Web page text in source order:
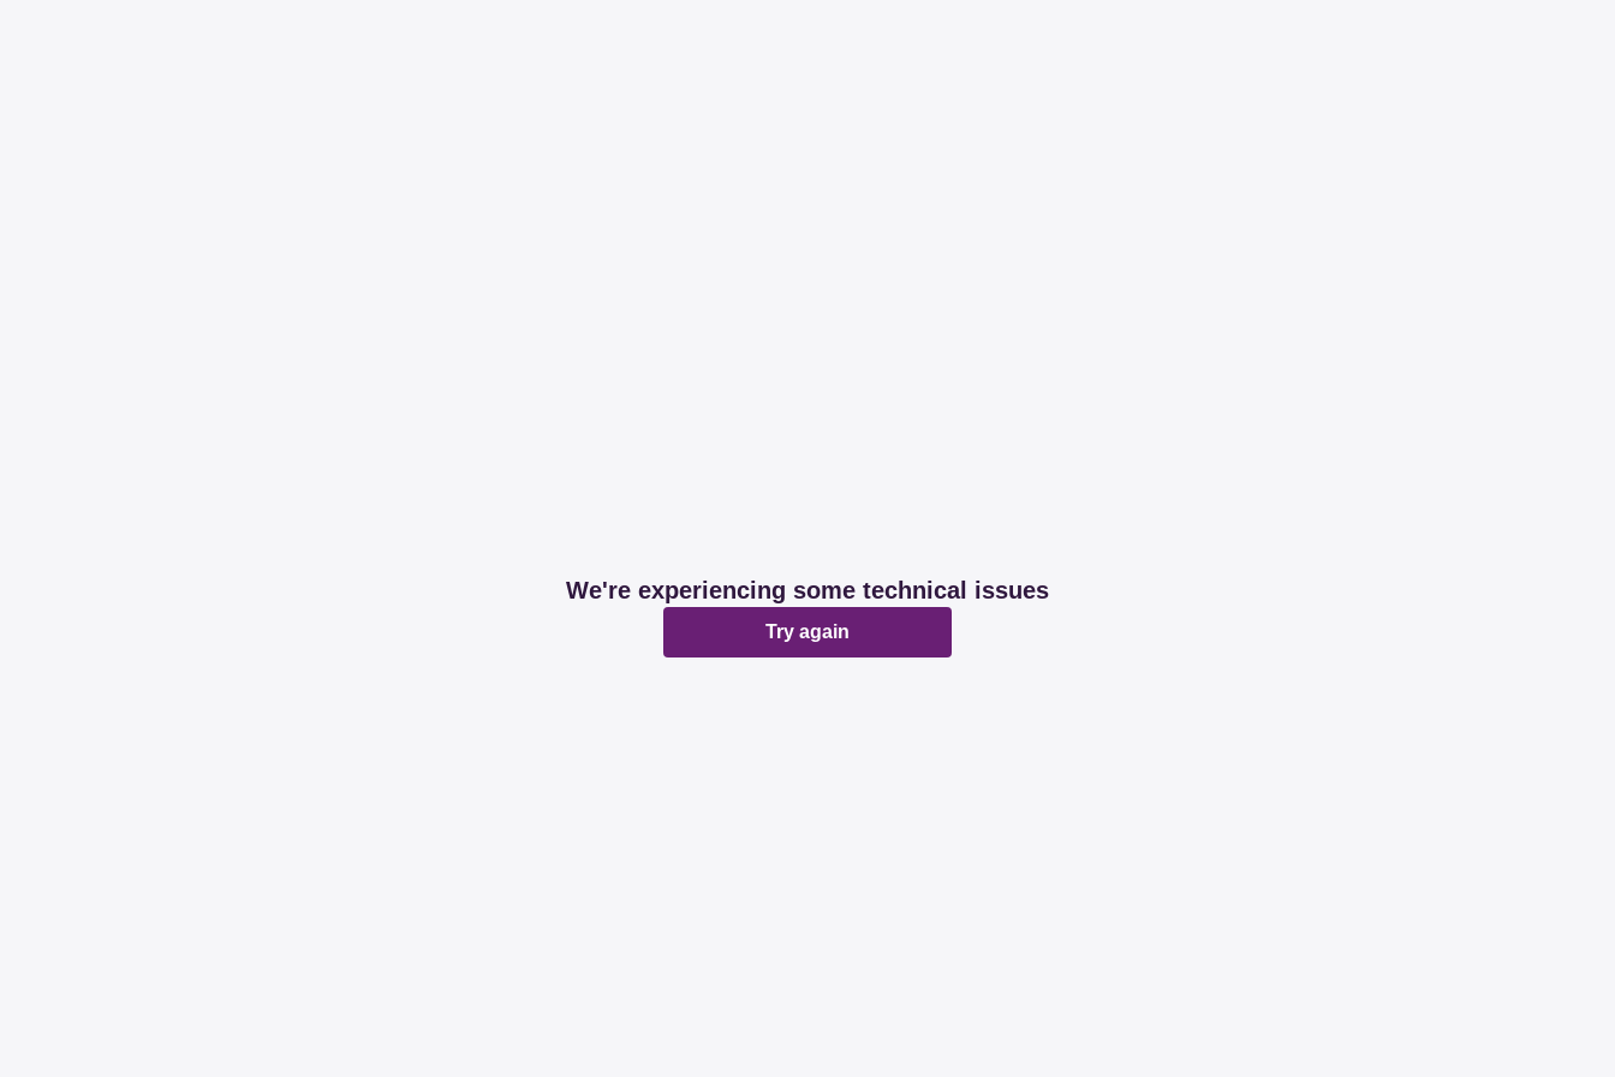
We're experiencing some technical issues
Try again